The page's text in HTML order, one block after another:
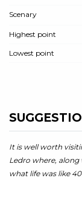
Scenary
Highest point
Lowest point
It is well worth
Ledro where, along
what life was like